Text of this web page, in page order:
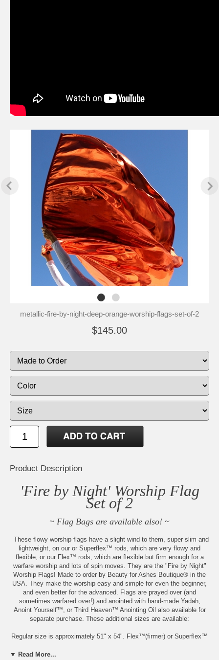
metallic-fire-by-night-deep-orange-worship-flags-set-of-2
$145.00
Product Description
'Fire by Night' Worship Flag
Set of 2
~ Flag Bags are available also! ~
These flowy worship flags have a slight wind to them, super slim and
lightweight, on our or Superflex™ rods, which are very flowy and
flexible, or our Flex™ rods, which are flexible but firm enough for a
warfare worship and lots of spin moves. They are the "Fire by Night"
Worship Flags! Made to order by Beauty for Ashes Boutique® in the
USA. They make the worship easy and simple for even the beginner,
and even better for the advanced. Flags are prayed over (and
sometimes warfared over!) and anointed with hand-made Yadah,
Anoint Yourself™, or Third Heaven™ Anointing Oil also available for
separate purchase. These additional sizes are available:
Regular size is approximately 51" x 54". Flex™(firmer) or Superflex™
▼ Read More...